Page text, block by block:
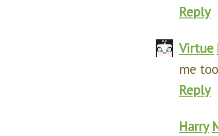
Reply
Virtue
me
Reply
Harry